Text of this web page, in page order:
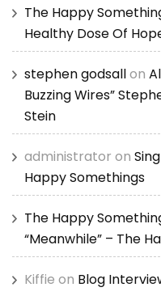
The Happy
Healthy Dose Of
stephen godsallon
Buzzing Wires”
Stein
administrator on
Happy Somethings
The Happy
“Meanwhile” – The
Kiffie on Blog